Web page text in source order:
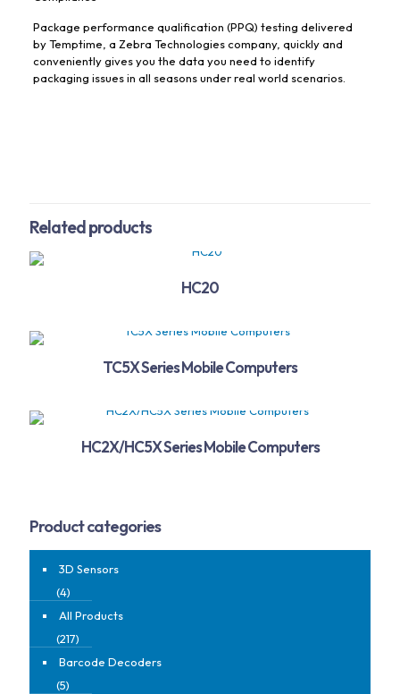
Package performance qualification (PPQ) testing delivered
by Temptime, a Zebra Technologies company, quickly and
conveniently gives you the data you need to identify
packaging issues in all seasons under real world scenarios.
Related products
HC20
TC5X Series Mobile Computers
HC2X/HC5X Series Mobile Computers
Product categories
3D Sensors
(4)
All Products
(217)
Barcode Decoders
(5)